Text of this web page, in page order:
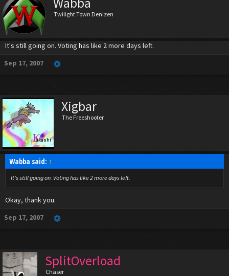
Twilight Town Denizen
It's still going on. Voting has like 2 more days left.
Sep 17, 2007
Xigbar
The Freeshooter
Wabba said: ↑
It's still going on. Voting has like 2 more days left.
Okay, thank you.
Sep 17, 2007
SplitOverload
Chaser